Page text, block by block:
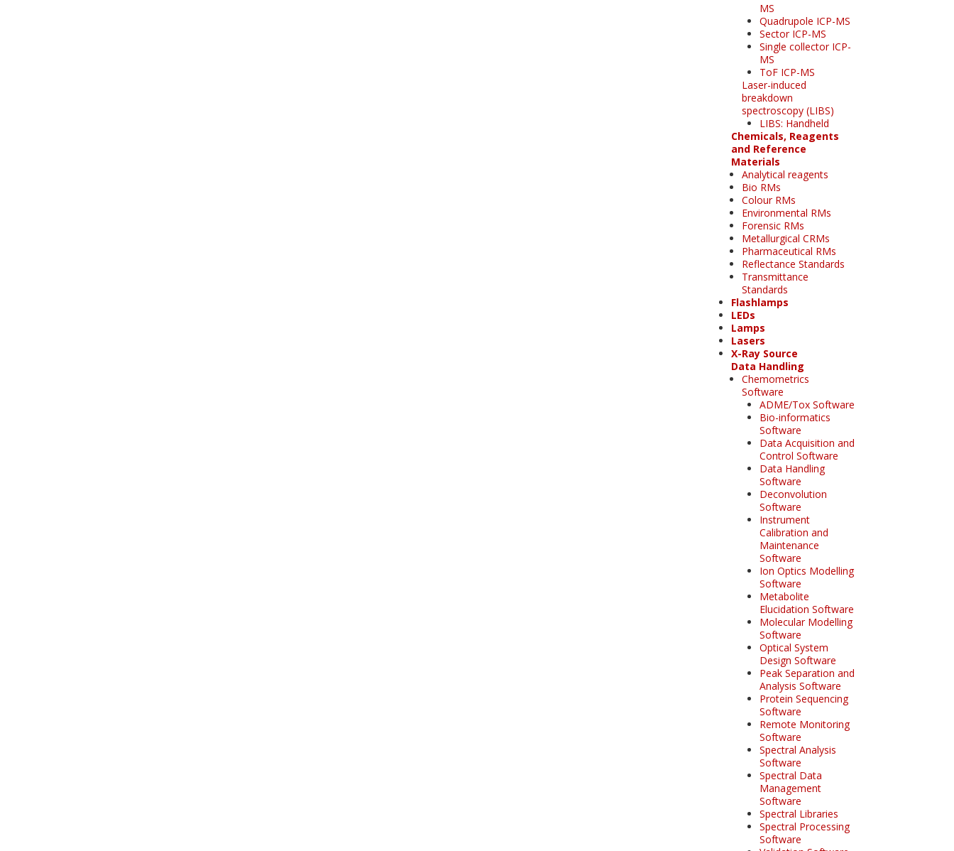
MS
Quadrupole ICP-MS
Sector ICP-MS
Single collector ICP-
MS
ToF ICP-MS
Laser-induced
breakdown
spectroscopy (LIBS)
LIBS: Handheld
Chemicals, Reagents
and Reference
Materials
Analytical reagents
Bio RMs
Colour RMs
Environmental RMs
Forensic RMs
Metallurgical CRMs
Pharmaceutical RMs
Reflectance Standards
Transmittance
Standards
Flashlamps
LEDs
Lamps
Lasers
X-Ray Source
Data Handling
Chemometrics
Software
ADME/Tox Software
Bio-informatics
Software
Data Acquisition and
Control Software
Data Handling
Software
Deconvolution
Software
Instrument
Calibration and
Maintenance
Software
Ion Optics Modelling
Software
Metabolite
Elucidation Software
Molecular Modelling
Software
Optical System
Design Software
Peak Separation and
Analysis Software
Protein Sequencing
Software
Remote Monitoring
Software
Spectral Analysis
Software
Spectral Data
Management
Software
Spectral Libraries
Spectral Processing
Software